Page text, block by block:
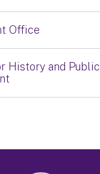
Office
History and Public